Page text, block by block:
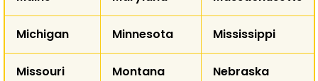
AK
Michigan Minnesota Mississippi
Missouri Montana Nebraska